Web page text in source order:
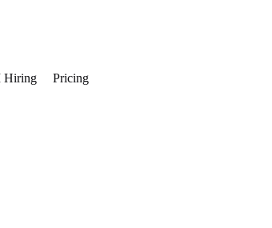
Hiring Pricing